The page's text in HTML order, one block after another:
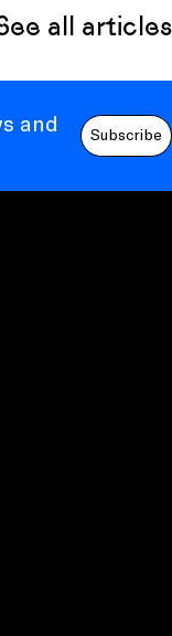
all articles
and
Subscribe